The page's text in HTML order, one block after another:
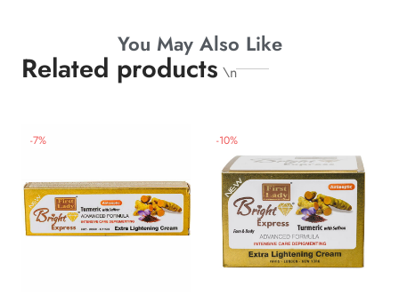
You May Also Like
Related products \n
-7% -10%